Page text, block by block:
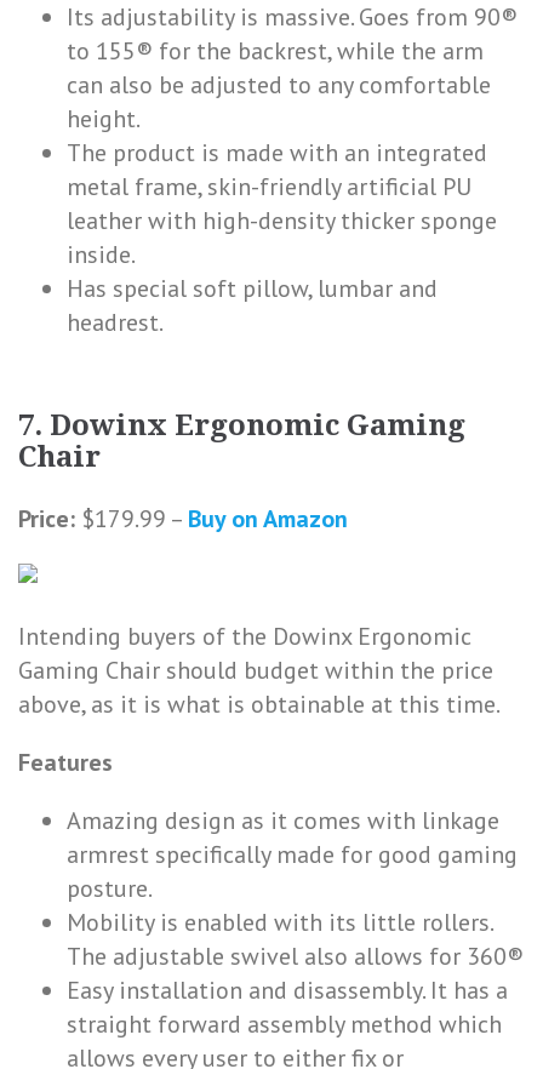
Its adjustability is massive. Goes from 90®
to 155® for the backrest, while the arm
can also be adjusted to any comfortable
height.
The product is made with an integrated
metal frame, skin-friendly artificial PU
leather with high-density thicker sponge
inside.
Has special soft pillow, lumbar and
headrest.
7. Dowinx Ergonomic Gaming
Chair
Price: $179.99 – Buy on Amazon
Intending buyers of the Dowinx Ergonomic
Gaming Chair should budget within the price
above, as it is what is obtainable at this time.
Features
Amazing design as it comes with linkage
armrest specifically made for good gaming
posture.
Mobility is enabled with its little rollers.
The adjustable swivel also allows for 360®
Easy installation and disassembly. It has a
straight forward assembly method which
allows every user to either fix or